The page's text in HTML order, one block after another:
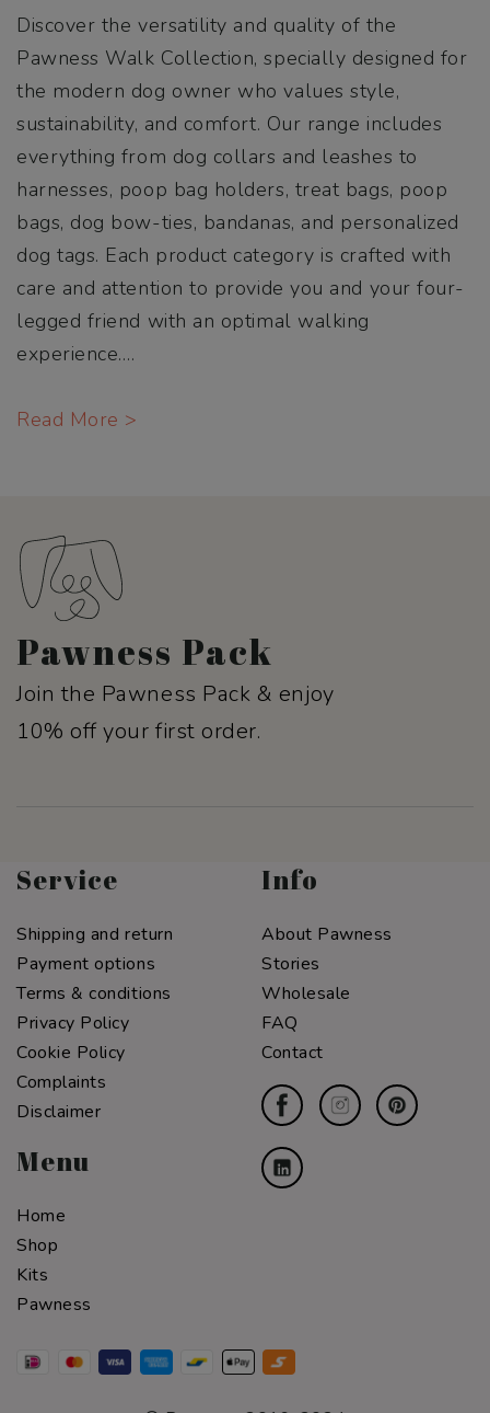
Discover the versatility and quality of the
Pawness Walk Collection, specially designed for
the modern dog owner who values style,
sustainability, and comfort. Our range includes
everything from dog collars and leashes to
harnesses, poop bag holders, treat bags, poop
bags, dog bow-ties, bandanas, and personalized
dog tags. Each product category is crafted with
care and attention to provide you and your four-
legged friend with an optimal walking
experience.…
Read More >
Pawness Pack
Join the Pawness Pack & enjoy
10% off your first order.
Service
Shipping and return
Payment options
Terms & conditions
Privacy Policy
Cookie Policy
Complaints
Disclaimer
Menu
Home
Shop
Kits
Pawness
Info
About Pawness
Stories
Wholesale
FAQ
Contact